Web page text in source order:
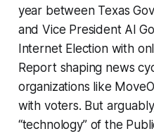
year between Texas
and Vice President Al
Internet Election with
Report shaping news
organizations like
with voters. But
“technology” of the